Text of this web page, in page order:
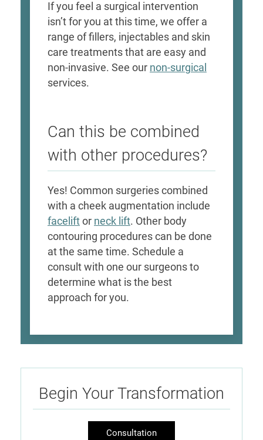
If you feel a surgical intervention
isn’t for you at this time, we offer a
range of fillers, injectables and skin
care treatments that are easy and
non-invasive. See our non-surgical
services.
Can this be combined
with other procedures?
Yes! Common surgeries combined
with a cheek augmentation include
facelift or neck lift. Other body
contouring procedures can be done
at the same time. Schedule a
consult with one our surgeons to
determine what is the best
approach for you.
Begin Your Transformation
Consultation